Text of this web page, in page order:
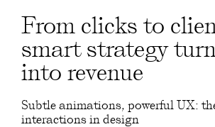
From clicks to
smart strategy
into revenue
Subtle animations, powerful UX:
interactions in design